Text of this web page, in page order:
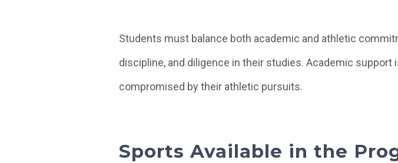
Students must balance both academic and athletic
discipline, and diligence in their studies. Academic
compromised by their athletic pursuits.
Sports Available in the